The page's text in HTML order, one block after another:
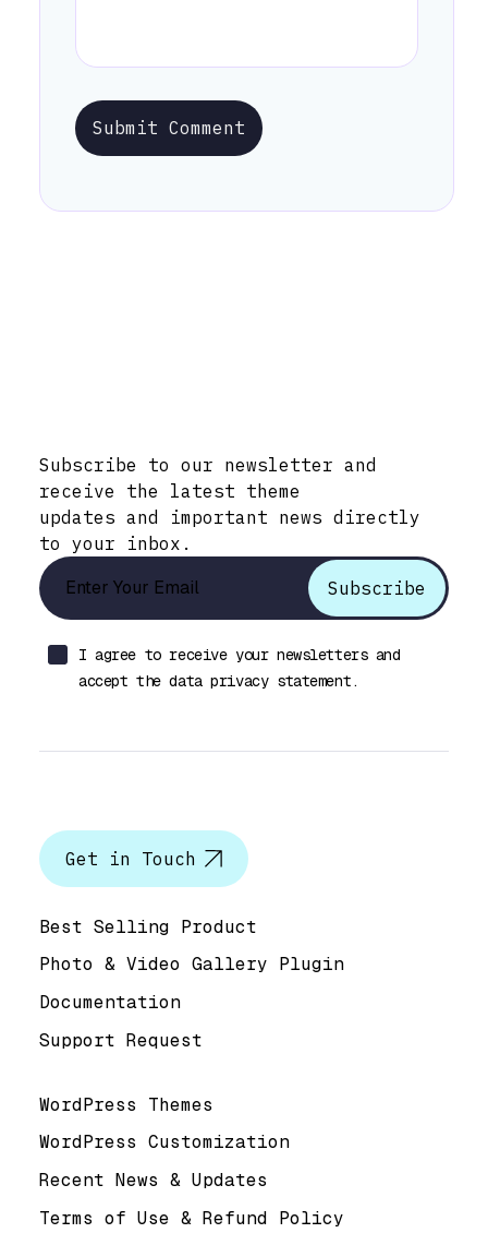
Submit Comment
Subscribe to our newsletter and
receive the latest theme
updates and important news directly
to your inbox.
I agree to receive your newsletters and
accept the data privacy statement.
Get in Touch
Best Selling Product
Photo & Video Gallery Plugin
Documentation
Support Request
WordPress Themes
WordPress Customization
Recent News & Updates
Terms of Use & Refund Policy